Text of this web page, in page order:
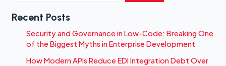
Recent Posts
Security and Governance in Low-Code: Breaking One
of the Biggest Myths in Enterprise Development
How Modern APIs Reduce EDI Integration Debt Over